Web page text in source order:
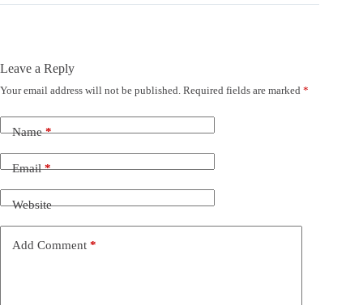
Leave a Reply
Your email address will not be published. Required fields are marked *
Name*
Email*
Website
Add Comment *